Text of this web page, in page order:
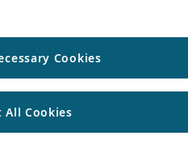
Cookies
All Cookies